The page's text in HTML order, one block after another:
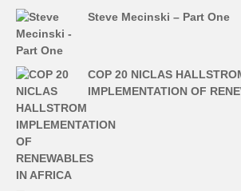
Steve Mecinski – Part One
COP 20 NICLAS
IMPLEMENTATION OF